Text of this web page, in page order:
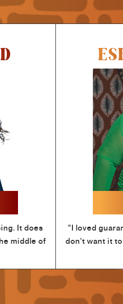
It does
middle of
"I loved
don't want it